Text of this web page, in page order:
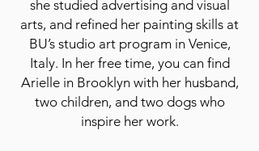
she studied advertising and visual
arts, and refined her painting skills at
BU’s studio art program in Venice,
Italy. In her free time, you can find
Arielle in Brooklyn with her husband,
two children, and two dogs who
inspire her work.